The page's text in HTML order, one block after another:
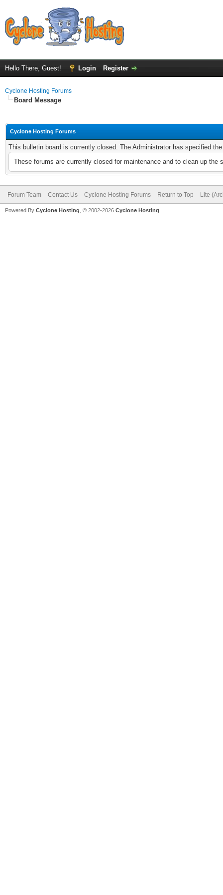
Hello There, Guest! Login Register
Cyclone Hosting Forums
Board Message
Cyclone Hosting Forums
This bulletin board is currently closed. The Administrator has specified
These forums are currently closed for maintenance and to clean up
Forum Team Contact Us Cyclone Hosting Forums Return to Top Lite
Powered By Cyclone Hosting, © 2002-2026 Cyclone Hosting.